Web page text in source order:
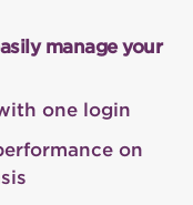
manage your
one login
on